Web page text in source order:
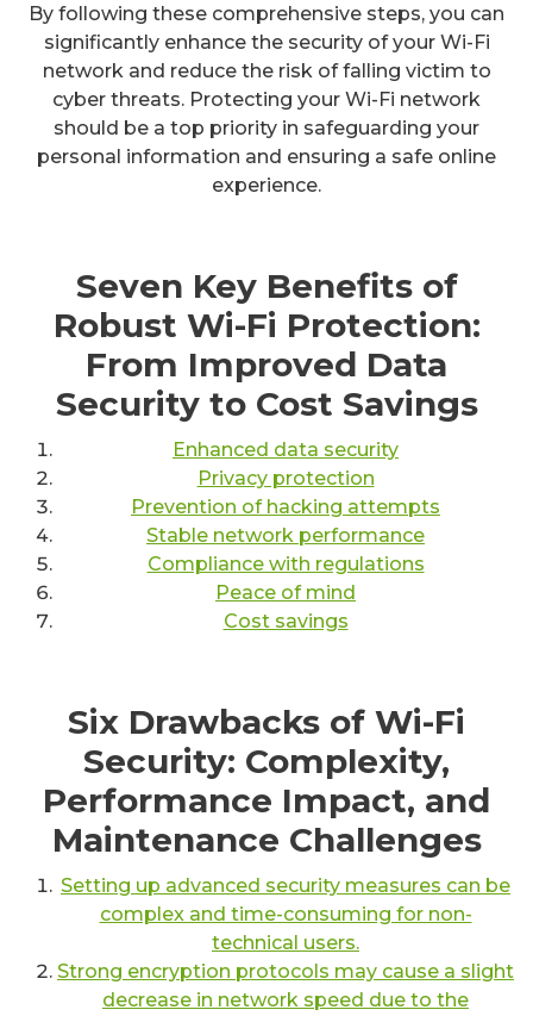
By following these comprehensive steps, you can
significantly enhance the security of your Wi-Fi
network and reduce the risk of falling victim to
cyber threats. Protecting your Wi-Fi network
should be a top priority in safeguarding your
personal information and ensuring a safe online
experience.
Seven Key Benefits of
Robust Wi-Fi Protection:
From Improved Data
Security to Cost Savings
Enhanced data security
Privacy protection
Prevention of hacking attempts
Stable network performance
Compliance with regulations
Peace of mind
Cost savings
Six Drawbacks of Wi-Fi
Security: Complexity,
Performance Impact, and
Maintenance Challenges
Setting up advanced security measures can be
complex and time-consuming for non-
technical users.
Strong encryption protocols may cause a slight
decrease in network speed due to the